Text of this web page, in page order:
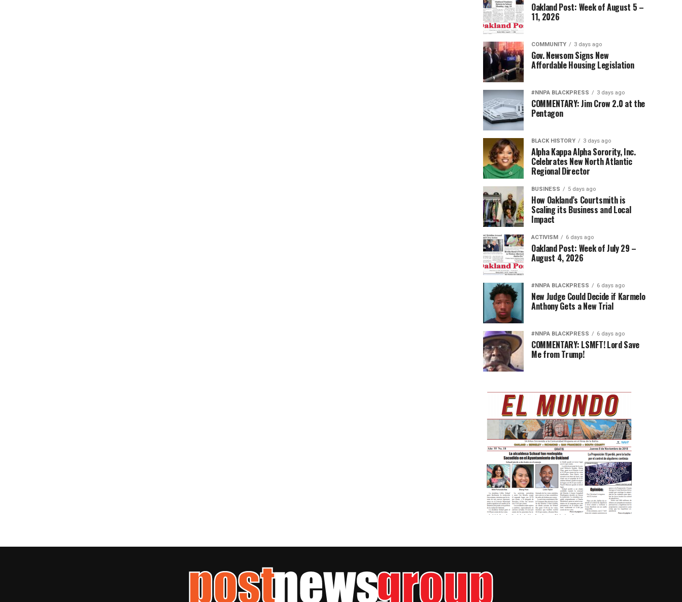
Oakland Post: Week of August 5 –
11, 2026
COMMUNITY 3 days ago
Gov. Newsom Signs New
Affordable Housing Legislation
#NNPA BLACKPRESS 3 days ago
COMMENTARY: Jim Crow 2.0 at the
Pentagon
BLACK HISTORY 3 days ago
Alpha Kappa Alpha Sorority, Inc.
Celebrates New North Atlantic
Regional Director
BUSINESS 5 days ago
How Oakland’s Courtsmith is
Scaling its Business and Local
Impact
ACTIVISM 6 days ago
Oakland Post: Week of July 29 –
August 4, 2026
#NNPA BLACKPRESS 6 days ago
New Judge Could Decide if Karmelo
Anthony Gets a New Trial
#NNPA BLACKPRESS 6 days ago
COMMENTARY: LSMFT! Lord Save
Me from Trump!